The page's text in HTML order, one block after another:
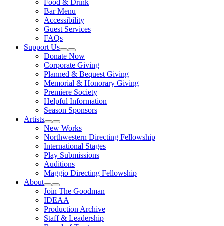
Food & Drink
Bar Menu
Accessibility
Guest Services
FAQs
Support Us
Expand Sub Links
Collapse Sub Links
Donate Now
Corporate Giving
Planned & Bequest Giving
Memorial & Honorary Giving
Premiere Society
Helpful Information
Season Sponsors
Artists
Expand Sub Links
Collapse Sub Links
New Works
Northwestern Directing Fellowship
International Stages
Play Submissions
Auditions
Maggio Directing Fellowship
About
Expand Sub Links
Collapse Sub Links
Join The Goodman
IDEAA
Production Archive
Staff & Leadership